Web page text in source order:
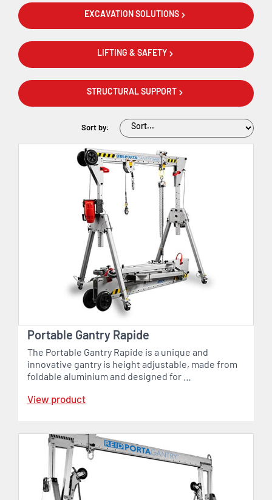
EXCAVATION SOLUTIONS
LIFTING & SAFETY
STRUCTURAL SUPPORT
Sort by:
Portable Gantry Rapide
The Portable Gantry Rapide is a unique and
innovative gantry is height adjustable, made from
foldable aluminium and designed for …
View product